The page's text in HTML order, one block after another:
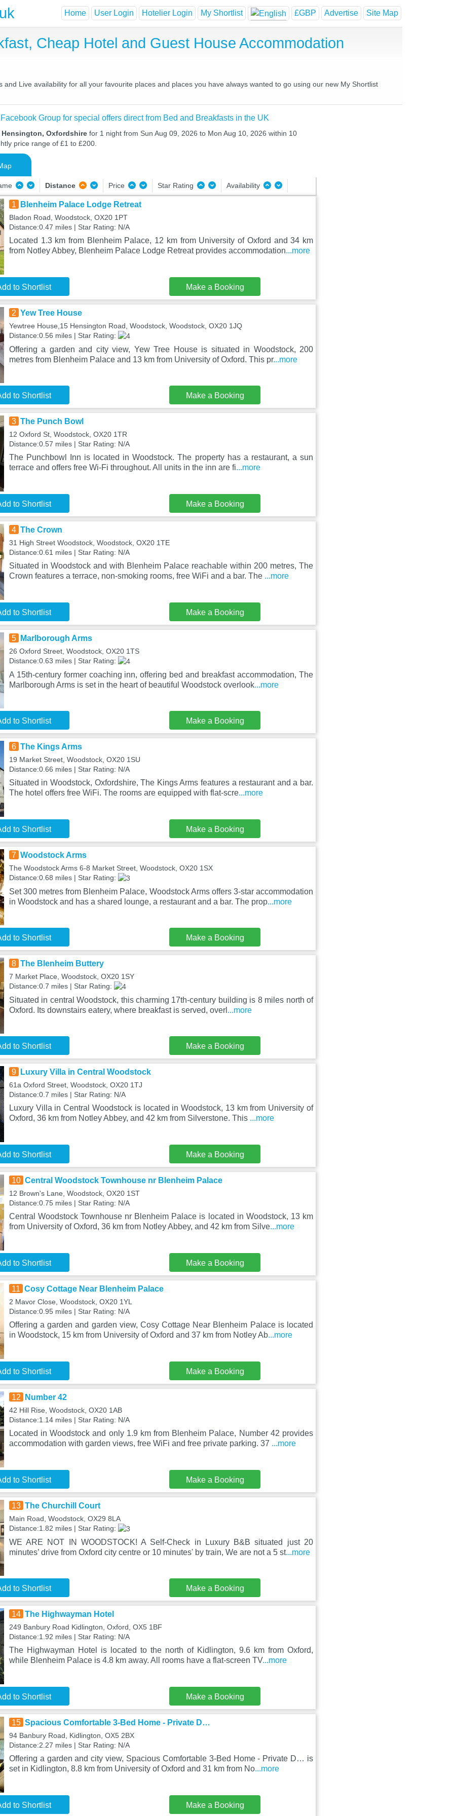
Home User Login Hotelier Login My Shortlist £GBP Advertise Site Map
Cheap Hotel and Guest House Accommodation
Live availability for all your favourite places and places you have always wanted to go using our new My Shortlist
Group for special offers direct from Bed and Breakfasts in the UK
Oxfordshire for 1 night from Sun Aug 09, 2026 to Mon Aug 10, 2026 within 10
price range of £1 to £200.
Distance Price Star Rating Availability
1 Blenheim Palace Lodge Retreat
Bladon Road, Woodstock, OX20 1PT
Distance:0.47 miles | Star Rating: N/A
Located 1.3 km from Blenheim Palace, 12 km from University of Oxford and 34 km
from Notley Abbey, Blenheim Palace Lodge Retreat provides accommodation...more
to Shortlist Make a Booking
2 Yew Tree House
Yewtree House,15 Hensington Road, Woodstock, Woodstock, OX20 1JQ
Distance:0.56 miles | Star Rating:
Offering a garden and city view, Yew Tree House is situated in Woodstock, 200
metres from Blenheim Palace and 13 km from University of Oxford. This pr...more
to Shortlist Make a Booking
3 The Punch Bowl
12 Oxford St, Woodstock, OX20 1TR
Distance:0.57 miles | Star Rating: N/A
The Punchbowl Inn is located in Woodstock. The property has a restaurant, a sun
terrace and offers free Wi-Fi throughout. All units in the inn are fi...more
to Shortlist Make a Booking
4 The Crown
31 High Street Woodstock, Woodstock, OX20 1TE
Distance:0.61 miles | Star Rating: N/A
Situated in Woodstock and with Blenheim Palace reachable within 200 metres, The
Crown features a terrace, non-smoking rooms, free WiFi and a bar. The ...more
to Shortlist Make a Booking
5 Marlborough Arms
26 Oxford Street, Woodstock, OX20 1TS
Distance:0.63 miles | Star Rating:
A 15th-century former coaching inn, offering bed and breakfast accommodation, The
Marlborough Arms is set in the heart of beautiful Woodstock overlook...more
to Shortlist Make a Booking
6 The Kings Arms
19 Market Street, Woodstock, OX20 1SU
Distance:0.66 miles | Star Rating: N/A
Situated in Woodstock, Oxfordshire, The Kings Arms features a restaurant and a bar.
The hotel offers free WiFi. The rooms are equipped with flat-scre...more
to Shortlist Make a Booking
7 Woodstock Arms
The Woodstock Arms 6-8 Market Street, Woodstock, OX20 1SX
Distance:0.68 miles | Star Rating:
Set 300 metres from Blenheim Palace, Woodstock Arms offers 3-star accommodation
in Woodstock and has a shared lounge, a restaurant and a bar. The prop...more
to Shortlist Make a Booking
8 The Blenheim Buttery
7 Market Place, Woodstock, OX20 1SY
Distance:0.7 miles | Star Rating:
Situated in central Woodstock, this charming 17th-century building is 8 miles north of
Oxford. Its downstairs eatery, where breakfast is served, overl ...more
to Shortlist Make a Booking
9 Luxury Villa in Central Woodstock
61a Oxford Street, Woodstock, OX20 1TJ
Distance:0.7 miles | Star Rating: N/A
Luxury Villa in Central Woodstock is located in Woodstock, 13 km from University of
Oxford, 36 km from Notley Abbey, and 42 km from Silverstone. This ...more
to Shortlist Make a Booking
10 Central Woodstock Townhouse nr Blenheim Palace
12 Brown's Lane, Woodstock, OX20 1ST
Distance:0.75 miles | Star Rating: N/A
Central Woodstock Townhouse nr Blenheim Palace is located in Woodstock, 13 km
from University of Oxford, 36 km from Notley Abbey, and 42 km from Silve...more
to Shortlist Make a Booking
11 Cosy Cottage Near Blenheim Palace
2 Mavor Close, Woodstock, OX20 1YL
Distance:0.95 miles | Star Rating: N/A
Offering a garden and garden view, Cosy Cottage Near Blenheim Palace is located
in Woodstock, 15 km from University of Oxford and 37 km from Notley Ab...more
to Shortlist Make a Booking
12 Number 42
42 Hill Rise, Woodstock, OX20 1AB
Distance:1.14 miles | Star Rating: N/A
Located in Woodstock and only 1.9 km from Blenheim Palace, Number 42 provides
accommodation with garden views, free WiFi and free private parking. 37 ...more
to Shortlist Make a Booking
13 The Churchill Court
Main Road, Woodstock, OX29 8LA
Distance:1.82 miles | Star Rating:
WE ARE NOT IN WOODSTOCK! A Self-Check in Luxury B&B situated just 20
minutes’ drive from Oxford city centre or 10 minutes' by train, We are not a 5 st...more
to Shortlist Make a Booking
14 The Highwayman Hotel
249 Banbury Road Kidlington, Oxford, OX5 1BF
Distance:1.92 miles | Star Rating: N/A
The Highwayman Hotel is located to the north of Kidlington, 9.6 km from Oxford,
while Blenheim Palace is 4.8 km away. All rooms have a flat-screen TV...more
to Shortlist Make a Booking
15 Spacious Comfortable 3-Bed Home - Private D…
94 Banbury Road, Kidlington, OX5 2BX
Distance:2.27 miles | Star Rating: N/A
Offering a garden and city view, Spacious Comfortable 3-Bed Home - Private D… is
set in Kidlington, 8.8 km from University of Oxford and 31 km from No...more
to Shortlist Make a Booking